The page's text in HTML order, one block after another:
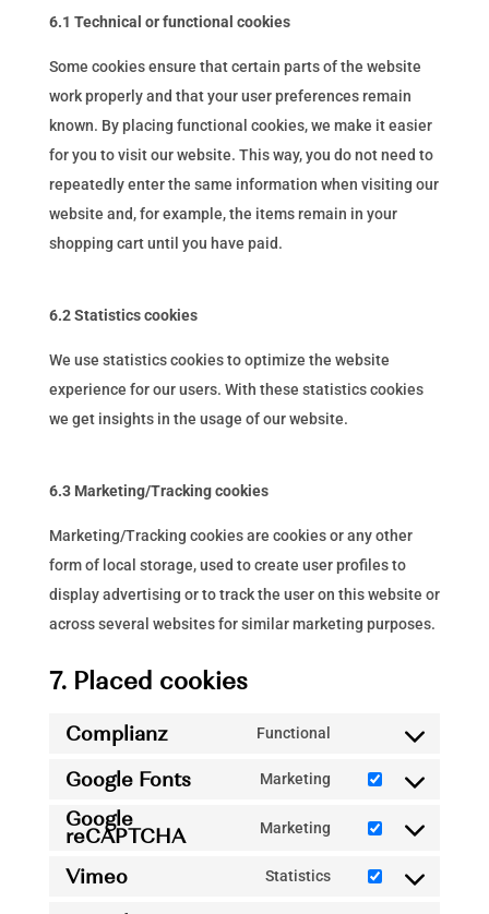
6.1 Technical or functional cookies
Some cookies ensure that certain parts of the website
work properly and that your user preferences remain
known. By placing functional cookies, we make it easier
for you to visit our website. This way, you do not need to
repeatedly enter the same information when visiting our
website and, for example, the items remain in your
shopping cart until you have paid.
6.2 Statistics cookies
We use statistics cookies to optimize the website
experience for our users. With these statistics cookies
we get insights in the usage of our website.
6.3 Marketing/Tracking cookies
Marketing/Tracking cookies are cookies or any other
form of local storage, used to create user profiles to
display advertising or to track the user on this website or
across several websites for similar marketing purposes.
7. Placed cookies
Complianz Functional
complianz
Google Fonts Marketing
Consent
google-
Google
reCAPTCHA Marketing
Consent
Vimeo Statistics
Consent